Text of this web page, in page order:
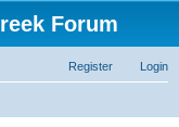
Forum
Login
Register